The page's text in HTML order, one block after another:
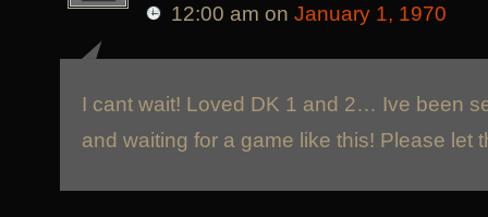
12:00 am on January 1, 1970
I cant wait! Loved DK 1 and 2… Ive been
and waiting for a game like this! Please let